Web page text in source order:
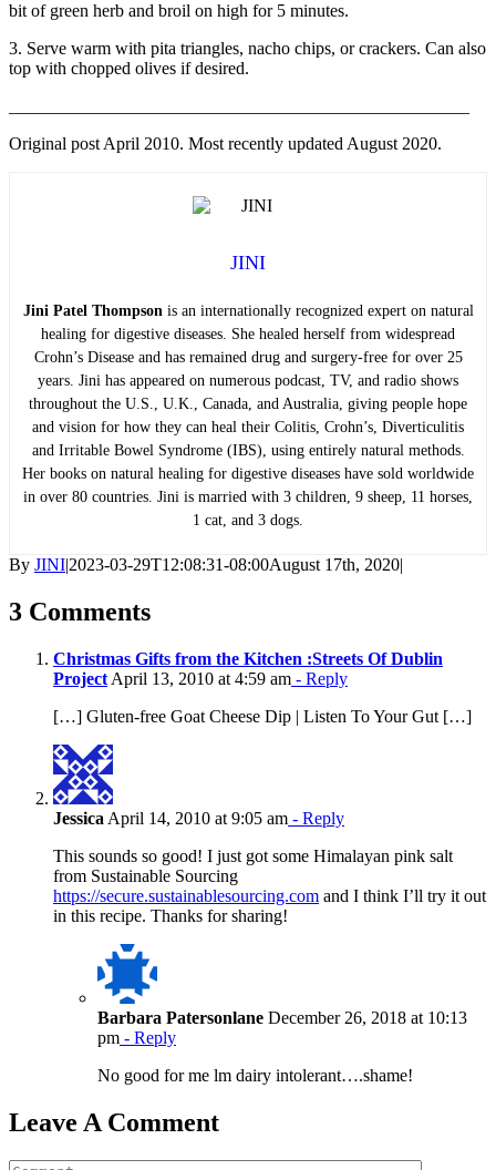
bit of green herb and broil on high for 5 minutes.
3. Serve warm with pita triangles, nacho chips, or crackers. Can also
top with chopped olives if desired.
Original post April 2010. Most recently updated August 2020.
JINI
Jini Patel Thompsonis an internationally recognized expert on natural
healing for digestive diseases. She healed herself from widespread
Crohn’s Disease and has remained drug and surgery-free for over 25
years. Jini has appeared on numerous podcast, TV, and radio shows
throughout the U.S., U.K., Canada, and Australia, giving people hope
and vision for how they can heal their Colitis, Crohn’s, Diverticulitis
and Irritable Bowel Syndrome (IBS), using entirely natural methods.
Her books on natural healing for digestive diseases have sold worldwide
in over 80 countries. Jini is married with 3 children, 9 sheep, 11 horses,
1 cat, and 3 dogs.
By JINI|2023-03-29T12:08:31-08:00August 17th, 2020|
3 Comments
Christmas Gifts from the Kitchen :Streets Of Dublin
Project April 13, 2010 at 4:59 am - Reply
[…] Gluten-free Goat Cheese Dip | Listen To Your Gut […]
Jessica April 14, 2010 at 9:05 am - Reply
This sounds so good! I just got some Himalayan pink salt
from Sustainable Sourcing
https://secure.sustainablesourcing.com and I think I’ll try it out
in this recipe. Thanks for sharing!
Barbara Patersonlane December 26, 2018 at 10:13
pm - Reply
No good for me lm dairy intolerant….shame!
Leave A Comment